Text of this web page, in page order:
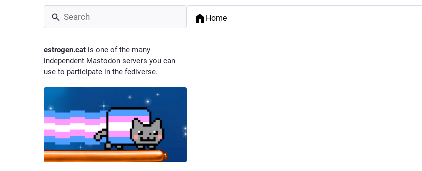
estrogen.cat is one of the many
independent Mastodon servers you can
use to participate in the fediverse.
Home